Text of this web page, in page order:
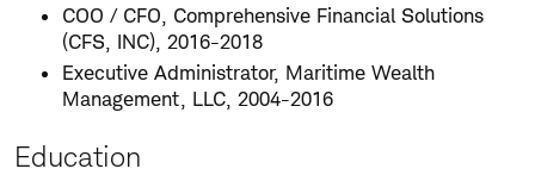
COO / CFO, Comprehensive Financial Solutions
(CFS, INC), 2016-2018
Executive Administrator, Maritime Wealth
Management, LLC, 2004-2016
Education